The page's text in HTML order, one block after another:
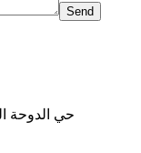
Send